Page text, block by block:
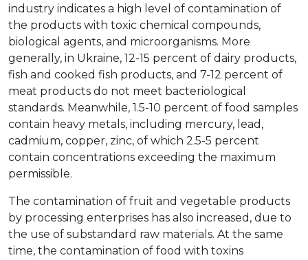
industry indicates a high level of contamination of
the products with toxic chemical compounds,
biological agents, and microorganisms. More
generally, in Ukraine, 12-15 percent of dairy products,
fish and cooked fish products, and 7-12 percent of
meat products do not meet bacteriological
standards. Meanwhile, 1.5-10 percent of food samples
contain heavy metals, including mercury, lead,
cadmium, copper, zinc, of which 2.5-5 percent
contain concentrations exceeding the maximum
permissible.
The contamination of fruit and vegetable products
by processing enterprises has also increased, due to
the use of substandard raw materials. At the same
time, the contamination of food with toxins